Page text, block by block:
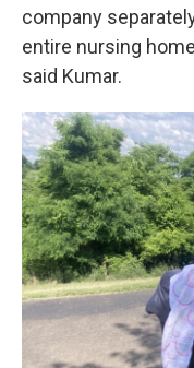
company
entire nursing
said Kumar.